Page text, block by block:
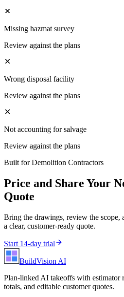
Missing hazmat survey
Review against the plans
Wrong disposal facility
Review against the plans
Not accounting for salvage
Review against the plans
Built forDemolition Contractors
Price and Share Your
Quote
Bring the drawings, review the scope,
a clear, customer-ready quote.
Start 14-day trial
BuildVision AI
Plan-linked AI takeoffs with estimator
totals, and editable customer quotes.